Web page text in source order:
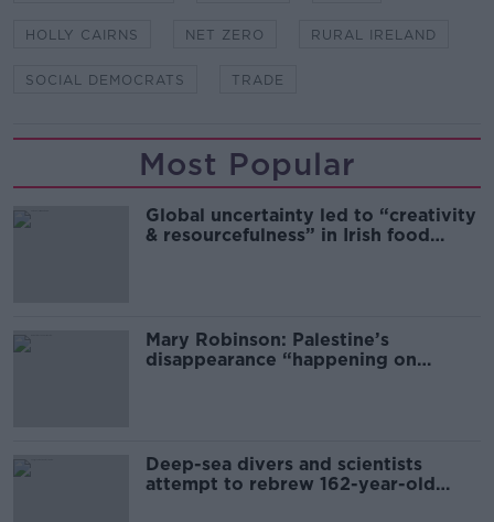
HOLLY CAIRNS NET ZERO RURAL IRELAND
SOCIAL DEMOCRATS TRADE
Most Popular
Global uncertainty led to “creativity
& resourcefulness” in Irish food
Mary Robinson: Palestine’s
disappearance “happening on
Deep-sea divers and scientists
attempt to rebrew 162-year-old